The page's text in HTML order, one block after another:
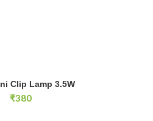
3.5W quantity
ADD TO CART
Clip Lamp 3.5W
₹380